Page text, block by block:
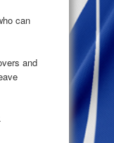
can
and